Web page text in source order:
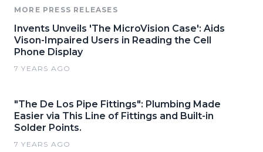
MORE PRESS RELEASES
Invents Unveils 'The MicroVision Case': Aids
Vison-Impaired Users in Reading the Cell
Phone Display
7 YEARS AGO
"The De Los Pipe Fittings": Plumbing Made
Easier via This Line of Fittings and Built-in
Solder Points.
7 YEARS AGO